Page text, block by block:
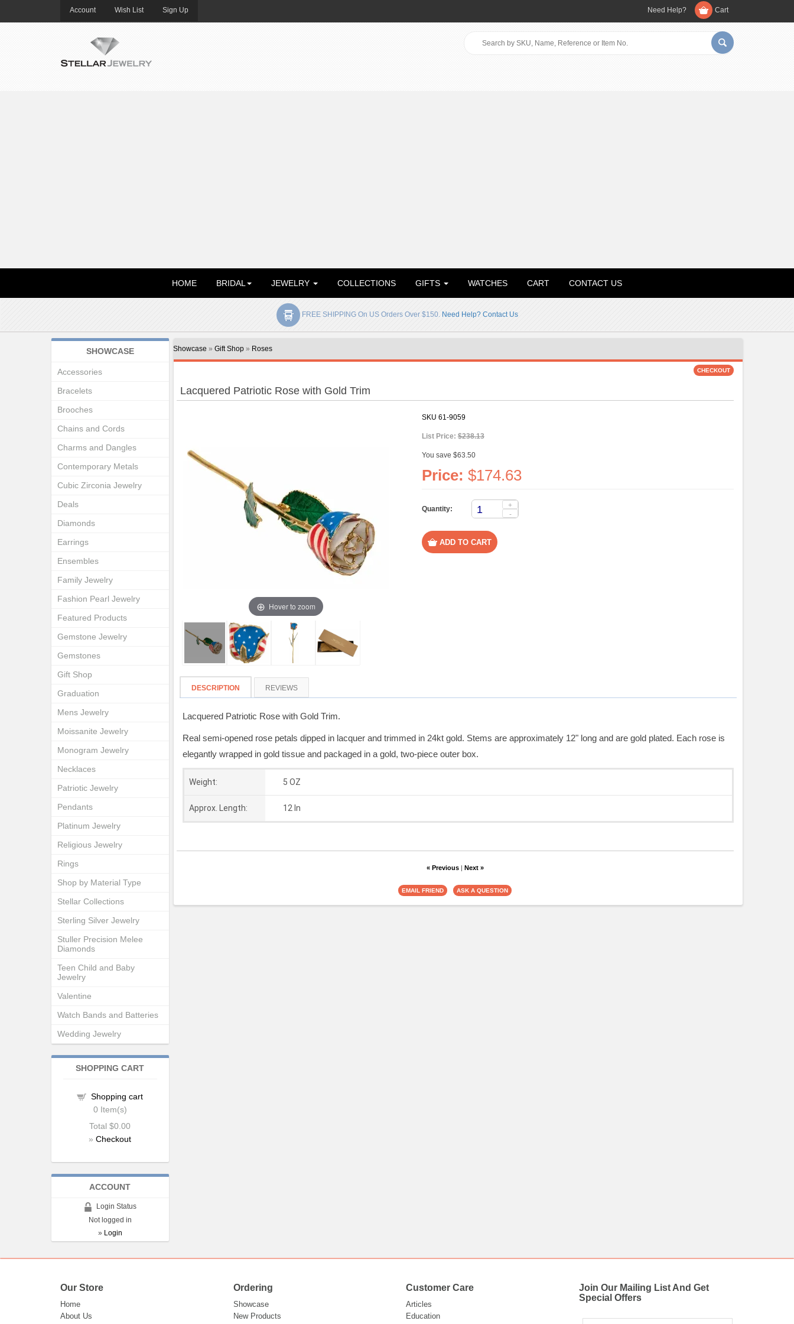
Account Wish List Sign Up Need Help? Cart
HOME BRIDAL JEWELRY COLLECTIONS GIFTS WATCHES CART CONTACT US
FREE SHIPPING On US Orders Over $150. Need Help? Contact Us
Showcase »Gift Shop » Roses
Lacquered Patriotic Rose with Gold Trim
Hover to zoom
SKU 61-9059
List Price:$238.13
You save $63.50
Price: $174.63
Quantity:
+
-
DESCRIPTION REVIEWS
Lacquered Patriotic Rose with Gold Trim.
Real semi-opened rose petals dipped in lacquer and trimmed in 24kt gold. Stems are approximately 12" long and are gold plated. Each rose is
elegantly wrapped in gold tissue and packaged in a gold, two-piece outer box.
Weight: 5 OZ
Approx. Length: 12 In
« Previous| Next »
SHOWCASE
Accessories
Bracelets
Brooches
Chains and Cords
Charms and Dangles
Contemporary Metals
Cubic Zirconia Jewelry
Deals
Diamonds
Earrings
Ensembles
Family Jewelry
Fashion Pearl Jewelry
Featured Products
Gemstone Jewelry
Gemstones
Gift Shop
Graduation
Mens Jewelry
Moissanite Jewelry
Monogram Jewelry
Necklaces
Patriotic Jewelry
Pendants
Platinum Jewelry
Religious Jewelry
Rings
Shop by Material Type
Stellar Collections
Sterling Silver Jewelry
Stuller Precision Melee
Diamonds
Teen Child and Baby
Jewelry
Valentine
Watch Bands and Batteries
Wedding Jewelry
SHOPPING CART
Shopping cart
0 Item(s)
Total$0.00
»Checkout
ACCOUNT
Login Status
Not logged in
» Login
Our Store
Home
About Us
Ordering
Showcase
New Products
Customer Care
Articles
Education
Join Our Mailing List And Get
Special Offers